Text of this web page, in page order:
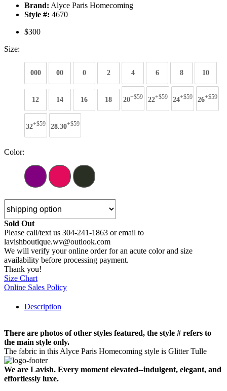
Brand: Alyce Paris Homecoming
Style #: 4670
$300
Size:
000 00 0 2 4 6 8 10
12 14 16 18 20+$59 22+$59 24+$59 26+$59
32+$59 28.30+$59
Color:
Sold Out
Please call/text us 304-241-1863 or email to
lavishboutique.wv@outlook.com
We will verify your online order for an acute color and size
availability before processing payment.
Thank you!
Size Chart
Online Sales Policy
Description
There are photos of other styles featured, the style # refers to
the main style only.
The fabric in this Alyce Paris Homecoming style is Glitter Tulle
We are Lavish. Every moment elevated--indulgent, elegant, and
effortlessly luxe.